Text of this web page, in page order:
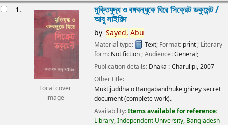
1.
Local cover
image
মুক্তিযুদ্ধ ও বঙ্গবন্ধুকে ঘিরে সিক্রেট ডকুমেন্ট /
আবু সাইয়িদ
by Sayed, Abu
Material type: Text; Format: print ; Literary
form: Not fiction ; Audience:General;
Publication details: Dhaka :Charulipi,2007
Other title:
Muktijuddha o Bangabandhuke ghirey secret
document (complete work).
Availability:Items available for reference:
Library, Independent University, Bangladesh